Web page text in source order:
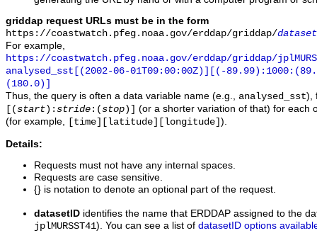
griddap request URLs must be in the form
https://coastwatch.pfeg.noaa.gov/erddap/griddap/
For example,
https://coastwatch.pfeg.noaa.gov/erddap/griddap/
analysed_sst[(2002-06-01T09:00:00Z)][(-
(180.0)]
Thus, the query is often a data variable name (e.g., analysed_sst),
[(start ): stride :(stop )]
(or a shorter variation of that) for each
(for example,
[time][latitude][longitude] ).
Details:
Requests must not have any internal spaces.
Requests are case sensitive.
{} is notation to denote an optional part of the request.
datasetID identifies the name that ERDDAP assigned to the
jplMURSST41). You can see a list of datasetID options